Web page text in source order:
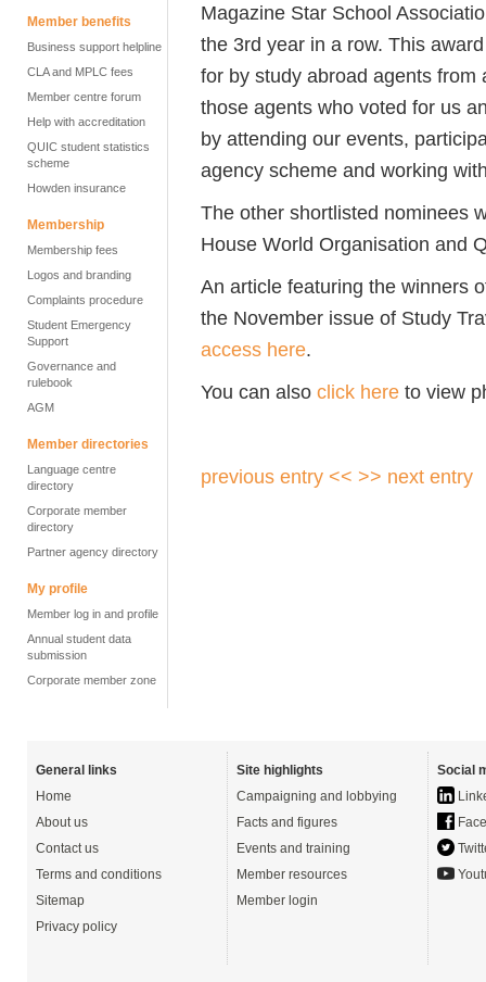
Member benefits
Business support helpline
CLA and MPLC fees
Member centre forum
Help with accreditation
QUIC student statistics
scheme
Howden insurance
Membership
Membership fees
Logos and branding
Complaints procedure
Student Emergency
Support
Governance and
rulebook
AGM
Member directories
Language centre
directory
Corporate member
directory
Partner agency directory
My profile
Member log in and profile
Annual student data
submission
Corporate member zone
Magazine Star School
the 3rd year in a row. This
for by study abroad agents
those agents who voted for us
by attending our events,
agency scheme and working
The other shortlisted nominees
House World Organisation and
An article featuring the winners
the November issue of Study
access here.
You can also click here to view
previous entry << >> next entry
General links
Home
About us
Contact us
Terms and conditions
Sitemap
Privacy policy
Site highlights
Campaigning and lobbying
Facts and figures
Events and training
Member resources
Member login
Social